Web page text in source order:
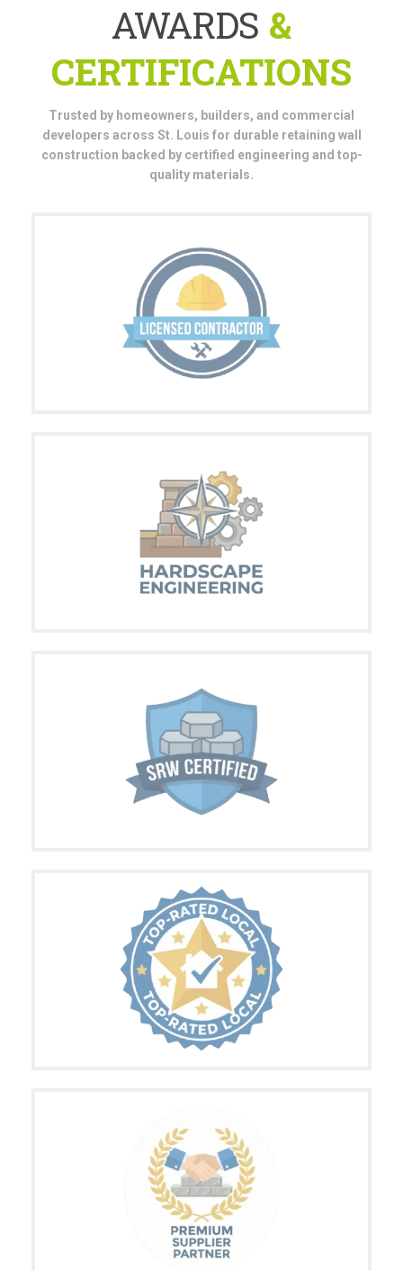
AWARDS &
CERTIFICATIONS
Trusted by homeowners, builders, and commercial
developers across St. Louis for durable retaining wall
construction backed by certified engineering and top-
quality materials.